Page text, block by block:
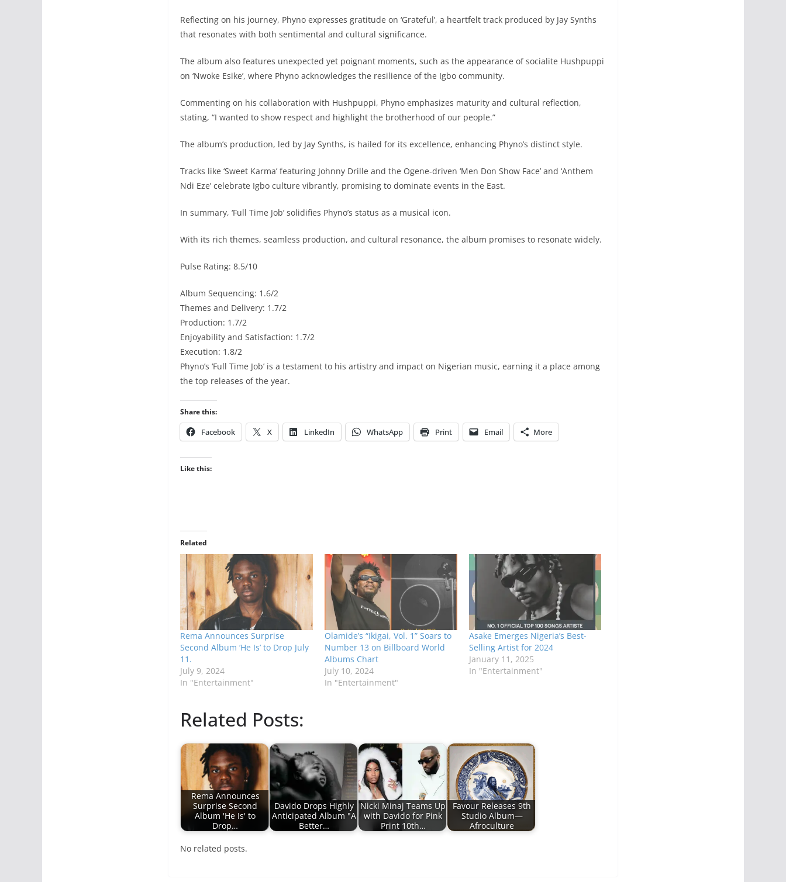
Reflecting on his journey, Phyno expresses gratitude on ‘Grateful’, a heartfelt track produced by Jay Synths
that resonates with both sentimental and cultural significance.
The album also features unexpected yet poignant moments, such as the appearance of socialite Hushpuppi
on ‘Nwoke Esike’, where Phyno acknowledges the resilience of the Igbo community.
Commenting on his collaboration with Hushpuppi, Phyno emphasizes maturity and cultural reflection,
stating, “I wanted to show respect and highlight the brotherhood of our people.”
The album’s production, led by Jay Synths, is hailed for its excellence, enhancing Phyno’s distinct style.
Tracks like ‘Sweet Karma’ featuring Johnny Drille and the Ogene-driven ‘Men Don Show Face’ and ‘Anthem
Ndi Eze’ celebrate Igbo culture vibrantly, promising to dominate events in the East.
In summary, ‘Full Time Job’ solidifies Phyno’s status as a musical icon.
With its rich themes, seamless production, and cultural resonance, the album promises to resonate widely.
Pulse Rating: 8.5/10
Album Sequencing: 1.6/2
Themes and Delivery: 1.7/2
Production: 1.7/2
Enjoyability and Satisfaction: 1.7/2
Execution: 1.8/2
Phyno’s ‘Full Time Job’ is a testament to his artistry and impact on Nigerian music, earning it a place among
the top releases of the year.
Share this:
Facebook X LinkedIn WhatsApp Print Email More
Like this:
Related
Rema Announces Surprise
Second Album ‘He Is’ to Drop July
11.
July 9, 2024
In "Entertainment"
Olamide’s “Ikigai, Vol. 1” Soars to
Number 13 on Billboard World
Albums Chart
July 10, 2024
In "Entertainment"
Asake Emerges Nigeria’s Best-
Selling Artist for 2024
January 11, 2025
In "Entertainment"
Related Posts:
Rema Announces
Surprise Second
Album 'He Is' to
Drop…
Davido Drops Highly
Anticipated Album "A
Better…
Nicki Minaj Teams Up
with Davido for Pink
Print 10th…
Favour Releases 9th
Studio Album—
Afroculture
No related posts.